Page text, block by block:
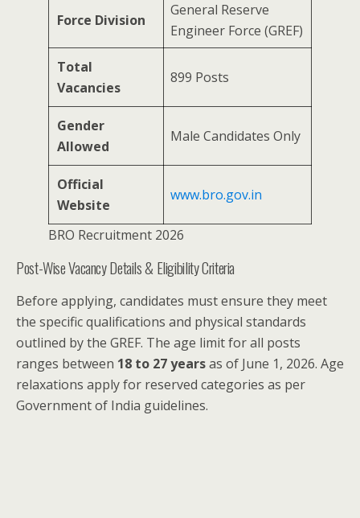
Force Division
General Reserve
Engineer Force (GREF)
Total
Vacancies
899 Posts
Gender
Allowed
Male Candidates Only
Official
Website
www.bro.gov.in
BRO Recruitment 2026
Post-Wise Vacancy Details & Eligibility Criteria
Before applying, candidates must ensure they meet
the specific qualifications and physical standards
outlined by the GREF. The age limit for all posts
ranges between 18 to 27 yearsas of June 1, 2026. Age
relaxations apply for reserved categories as per
Government of India guidelines.